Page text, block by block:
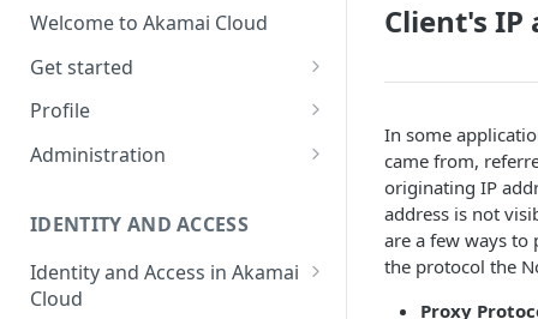
Welcome to Akamai Cloud
Get started
Choose a data center
Network transfer usage and
Help & support
Send email on Akamai Cloud
Subscribe to status updates
Profile
Security controls for user
Manage 2FA on a user account
Enable third-party
authentication on your user
account
Administration
Change your email address on
your account
Transfer services to a different
IDENTITY AND ACCESS
Identity and Access in Akamai
Cloud
Client's IP
In some
came from,
originating IP
address is not
are a few ways to
the protocol the
Proxy